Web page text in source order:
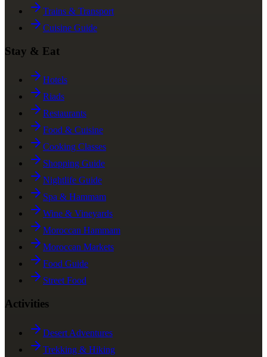
Trains & Transport
Cuisine Guide
Stay & Eat
Hotels
Riads
Restaurants
Food & Cuisine
Cooking Classes
Shopping Guide
Nightlife Guide
Spa & Hammam
Wine & Vineyards
Moroccan Hammam
Moroccan Markets
Food Guide
Street Food
Activities
Desert Adventures
Trekking & Hiking